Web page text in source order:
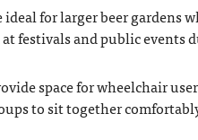
for larger beer gardens
at festivals and public
space for wheelchair
to sit together